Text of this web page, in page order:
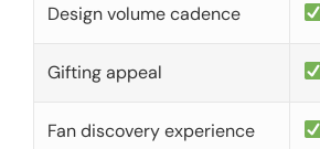
Design volume cadence
Gifting appeal
Fan discovery experience